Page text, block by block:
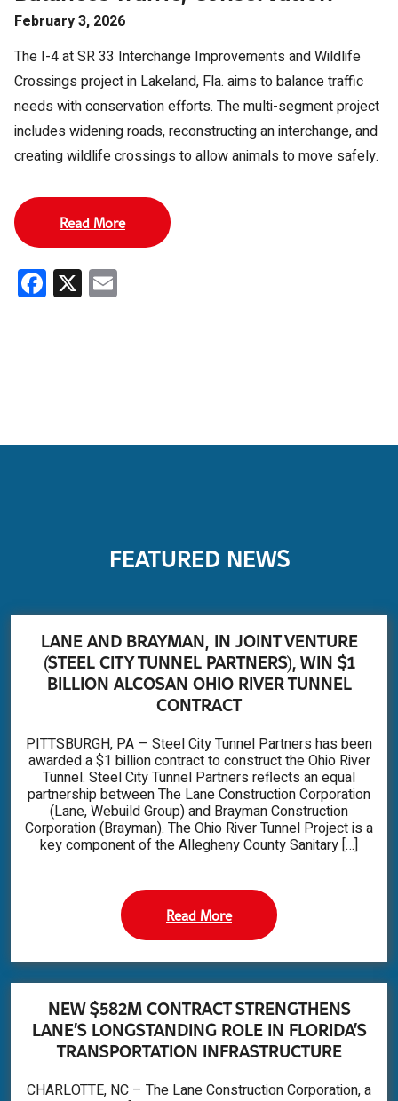
February 3, 2026
The I-4 at SR 33 Interchange Improvements and Wildlife
Crossings project in Lakeland, Fla. aims to balance traffic
needs with conservation efforts. The multi-segment project
includes widening roads, reconstructing an interchange, and
creating wildlife crossings to allow animals to move safely.
Read More
Facebook
X
FEATURED NEWS
LANE AND BRAYMAN, IN JOINT VENTURE
(STEEL CITY TUNNEL PARTNERS), WIN $1
BILLION ALCOSAN OHIO RIVER TUNNEL
CONTRACT
PITTSBURGH, PA — Steel City Tunnel Partners has been
awarded a $1 billion contract to construct the Ohio River
Tunnel. Steel City Tunnel Partners reflects an equal
partnership between The Lane Construction Corporation
(Lane, Webuild Group) and Brayman Construction
Corporation (Brayman). The Ohio River Tunnel Project is a
key component of the Allegheny County Sanitary […]
Read More
NEW $582M CONTRACT STRENGTHENS
LANE’S LONGSTANDING ROLE IN FLORIDA’S
TRANSPORTATION INFRASTRUCTURE
CHARLOTTE, NC – The Lane Construction Corporation, a